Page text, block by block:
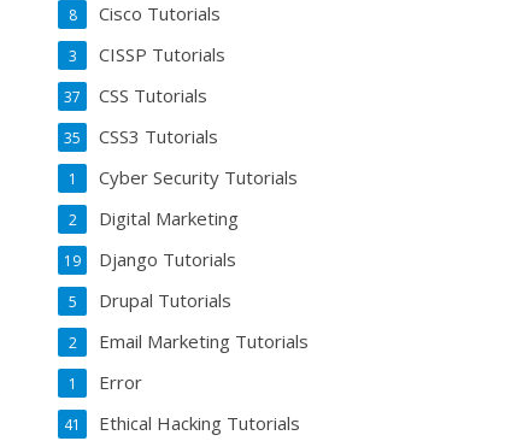
Cisco Tutorials
8
CISSP Tutorials
3
CSS Tutorials
37
CSS3 Tutorials
35
Cyber Security Tutorials
1
Digital Marketing
2
Django Tutorials
19
Drupal Tutorials
5
Email Marketing Tutorials
2
Error
1
Ethical Hacking Tutorials
41